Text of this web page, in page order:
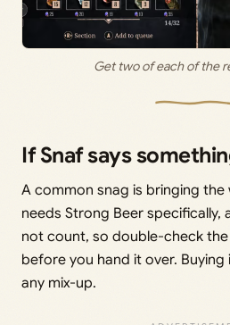
Get two of each of the
If Snaf says
A common snag is bringing the
needs Strong Beer specifically,
not count, so double-check
before you hand it over.
any mix-up.